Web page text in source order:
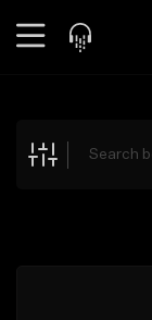
Explore